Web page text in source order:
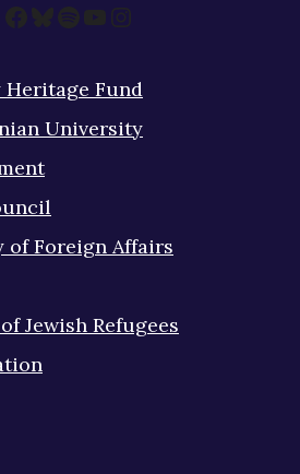
Facebook
Bluesky
Spotify
YouTube
Instagram
Fund
University
of Foreign Affairs
Jewish Refugees